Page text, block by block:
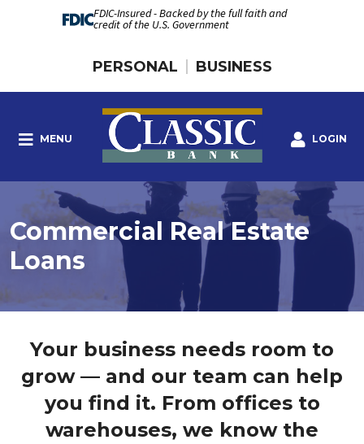
FDIC-Insured - Backed by the full faith and
credit of the U.S. Government
PERSONAL BUSINESS
MENU LOGIN
Commercial Real Estate
Loans
Your business needs room to
grow — and our team can help
you find it. From offices to
warehouses, we know the